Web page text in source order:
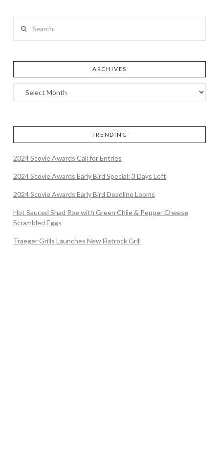
ARCHIVES
TRENDING
2024 Scovie Awards Call for Entries
2024 Scovie Awards Early Bird Special: 3 Days Left
2024 Scovie Awards Early Bird Deadline Looms
Hot Sauced Shad Roe with Green Chile & Pepper Cheese
Scrambled Eggs
Traeger Grills Launches New Flatrock Grill